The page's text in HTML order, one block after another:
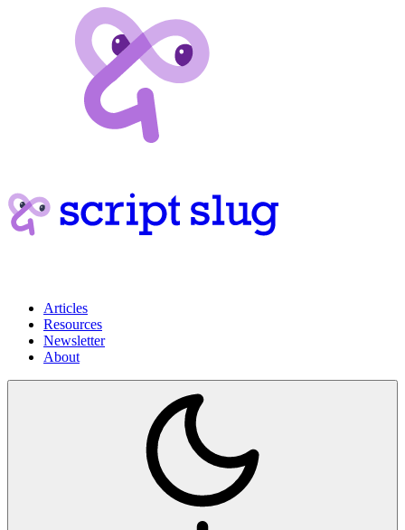
Articles
Resources
Newsletter
About